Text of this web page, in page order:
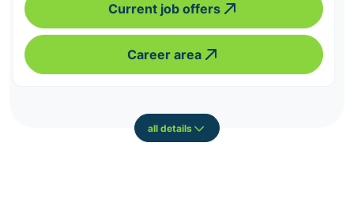
Current job offers
Career area
all details